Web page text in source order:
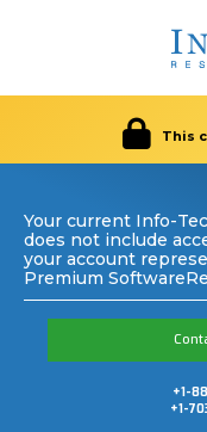
This
Your current Info-
does not include
your account
Premium
+1-
+1-